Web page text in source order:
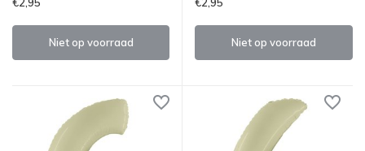
Niet op voorraad Niet op voorraad